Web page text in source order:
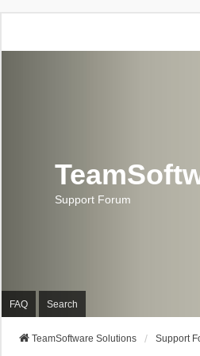
Support Forum
FAQ Search
TeamSoftware Solutions Support